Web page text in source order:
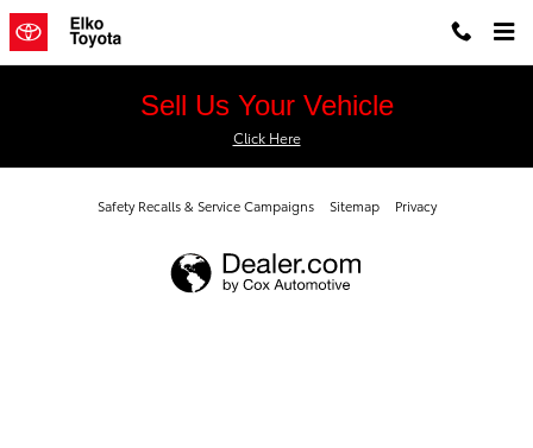
Skip to main content
Elko Toyota
Sell Us Your Vehicle
Click Here
Safety Recalls & Service Campaigns Sitemap Privacy